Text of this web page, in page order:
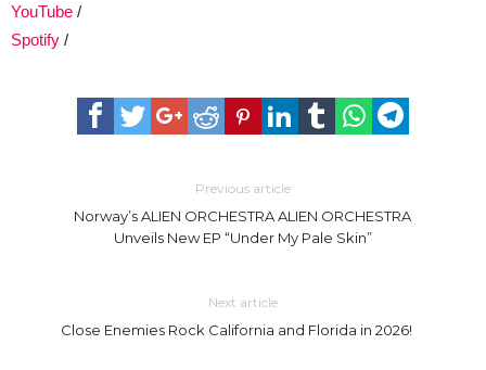
YouTube /
Spotify /
Previous article
Norway’s ALIEN ORCHESTRA ALIEN ORCHESTRA
Unveils New EP “Under My Pale Skin”
Next article
Close Enemies Rock California and Florida in 2026! ​